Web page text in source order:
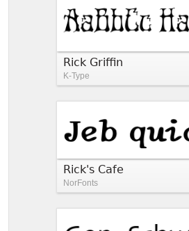
Rick Griffin
K-Type
Rick's Cafe
NorFonts